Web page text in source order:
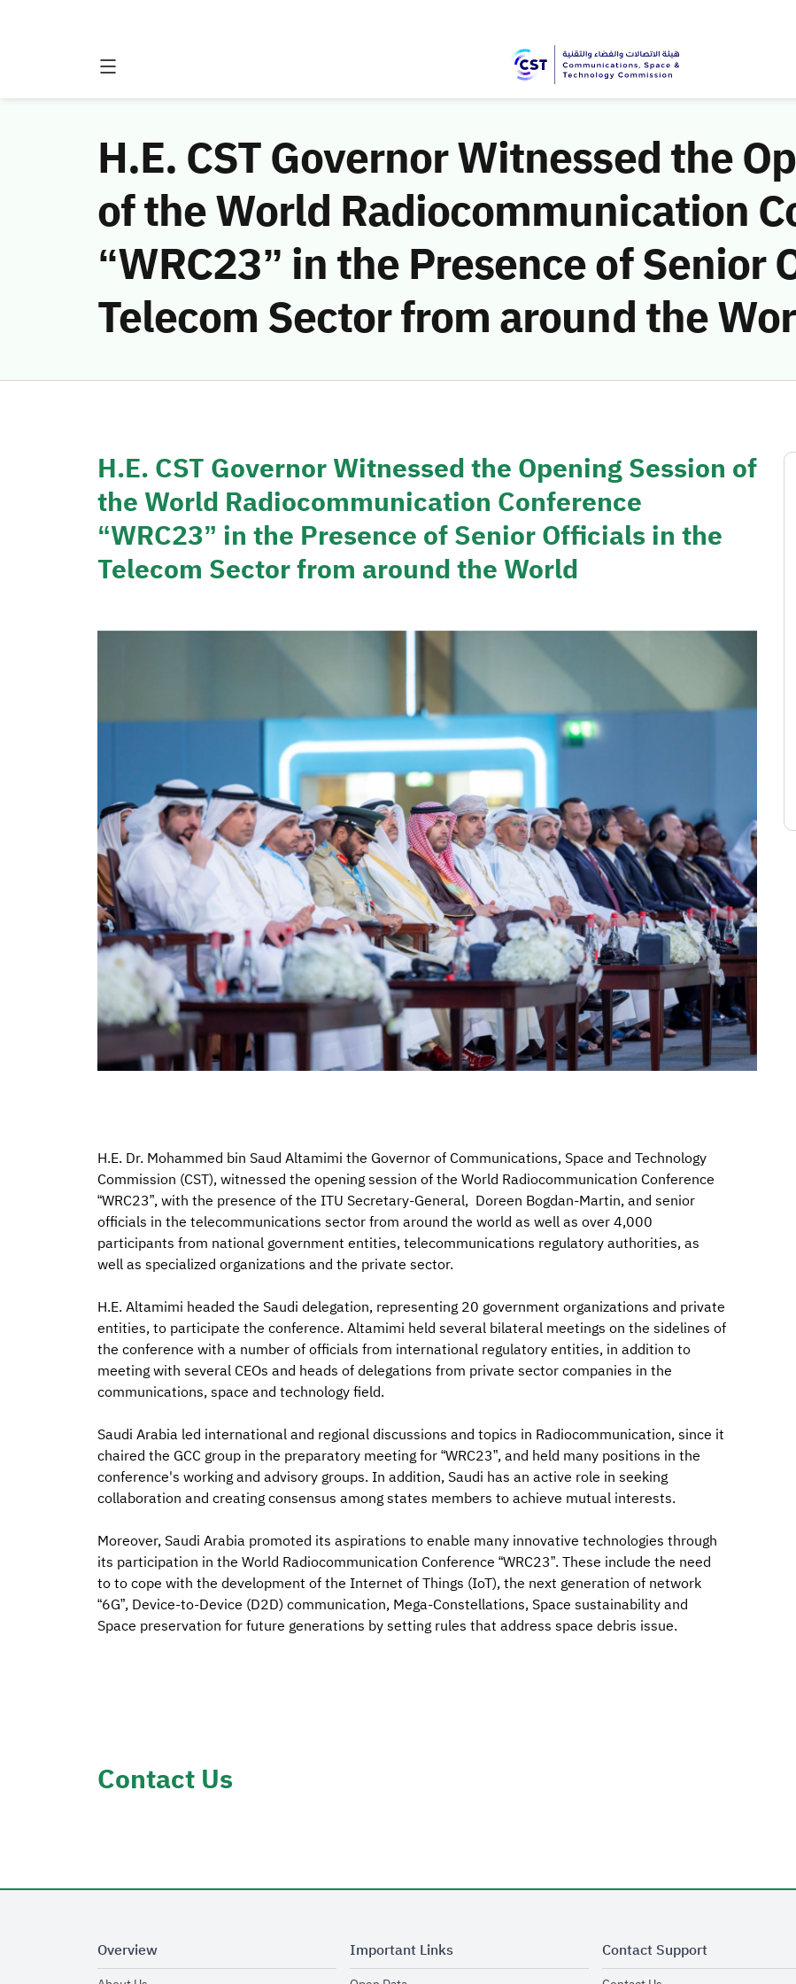
H.E. CST Governor Witnessed the
of the World Radiocommunication
“WRC23” in the Presence of Senior
Telecom Sector from around the
H.E. CST Governor Witnessed the Opening Session of
the World Radiocommunication Conference
“WRC23” in the Presence of Senior Officials in the
Telecom Sector from around the World
H.E. Dr. Mohammed bin Saud Altamimi the Governor of Communications, Space and Technology
Commission (CST), witnessed the opening session of the World Radiocommunication Conference
“WRC23”, with the presence of the ITU Secretary-General, Doreen Bogdan-Martin, and senior
officials in the telecommunications sector from around the world as well as over 4,000
participants from national government entities, telecommunications regulatory authorities, as
well as specialized organizations and the private sector.
H.E. Altamimi headed the Saudi delegation, representing 20 government organizations and private
entities, to participate the conference. Altamimi held several bilateral meetings on the sidelines of
the conference with a number of officials from international regulatory entities, in addition to
meeting with several CEOs and heads of delegations from private sector companies in the
communications, space and technology field.
Saudi Arabia led international and regional discussions and topics in Radiocommunication, since it
chaired the GCC group in the preparatory meeting for “WRC23”, and held many positions in the
conference's working and advisory groups. In addition, Saudi has an active role in seeking
collaboration and creating consensus among states members to achieve mutual interests.
Moreover, Saudi Arabia promoted its aspirations to enable many innovative technologies through
its participation in the World Radiocommunication Conference “WRC23”. These include the need
to to cope with the development of the Internet of Things (IoT), the next generation of network
“6G”, Device-to-Device (D2D) communication, Mega-Constellations, Space sustainability and
Space preservation for future generations by setting rules that address space debris issue.
Contact Us
Overview Important Links Contact Support